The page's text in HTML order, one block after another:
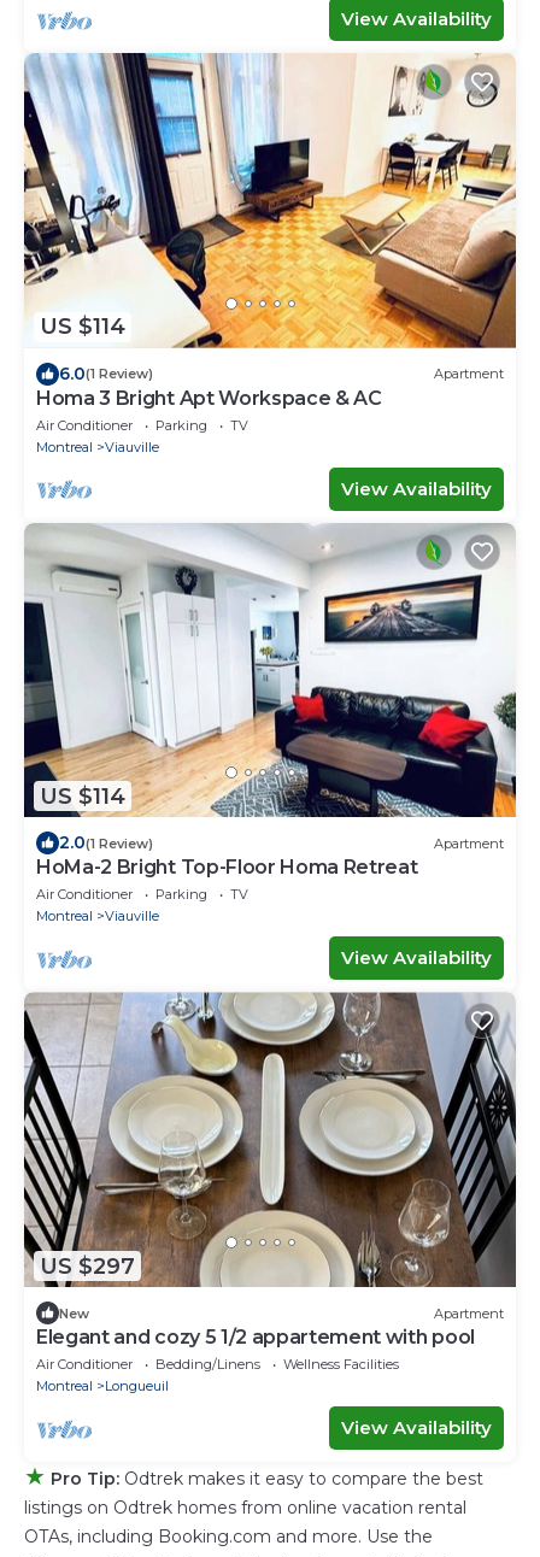
View Availability
US $114
6.0(1 Review) Apartment
Homa 3 Bright Apt Workspace & AC
Air Conditioner Parking
TV
Montreal
Viauville
View Availability
US $114
2.0(1 Review) Apartment
HoMa-2 Bright Top-Floor Homa Retreat
Air Conditioner Parking
TV
Montreal
Viauville
View Availability
US $297
New Apartment
Elegant and cozy 5 1/2 appartement with pool
Air Conditioner Bedding/Linens
Wellness Facilities
Montreal
Longueuil
View Availability
★ Pro Tip: Odtrek makes it easy to compare the best
listings on Odtrek homes from online vacation rental
OTAs, including Booking.com and more. Use the